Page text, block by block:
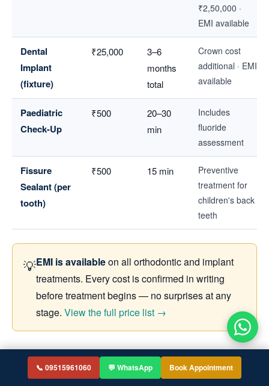
📞 09515961060 💬 WhatsApp Book Appointment
₹2,50,000 ·
EMI available
Dental
Implant
(fixture)
₹25,000
3–6
months
total
Crown cost
additional · EMI
available
Paediatric
Check-Up
₹500
20–30
min
Includes
fluoride
assessment
Fissure
Sealant (per
tooth)
₹500 15 min
Preventive
treatment for
children's back
teeth
💡EMI is availableon all orthodontic and implant
treatments. Every cost is confirmed in writing
before treatment begins — no surprises at any
stage. View the full price list →
Why Choose Smilebook Dental in
Bachupally?